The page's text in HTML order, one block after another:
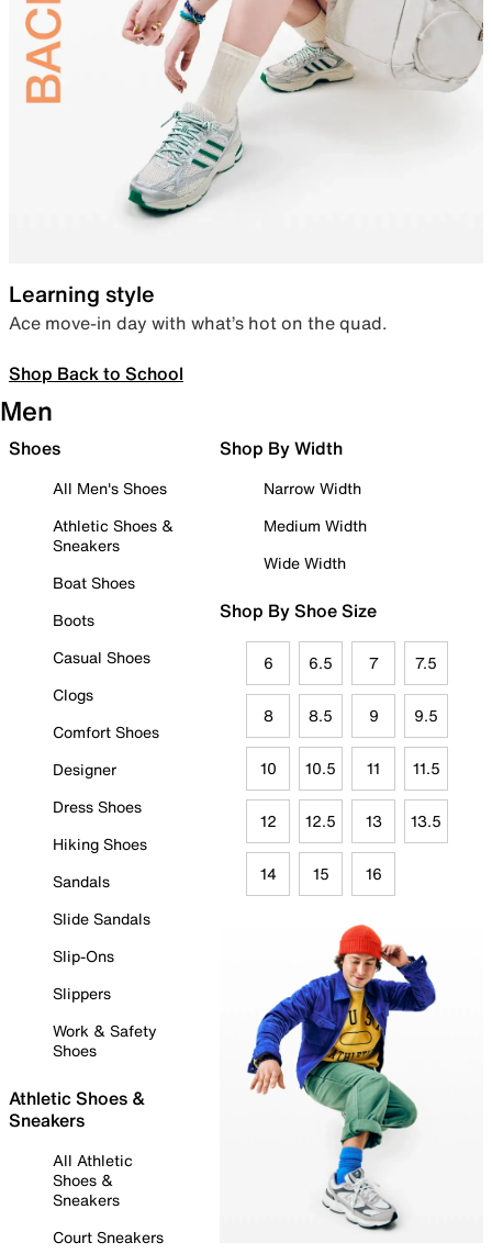
Learning style
Ace move-in day with what’s hot on the quad.
Shop Back to School
Men
Shoes
All Men's Shoes
Athletic Shoes &
Sneakers
Boat Shoes
Boots
Casual Shoes
Clogs
Comfort Shoes
Designer
Dress Shoes
Hiking Shoes
Sandals
Slide Sandals
Slip-Ons
Slippers
Work & Safety
Shoes
Athletic Shoes &
Sneakers
All Athletic
Shoes &
Sneakers
Court Sneakers
Shop By Width
Narrow Width
Medium Width
Wide Width
Shop By Shoe Size
6 6.5 7 7.5
8 8.5 9 9.5
10 10.5 11 11.5
12 12.5 13 13.5
14 15 16